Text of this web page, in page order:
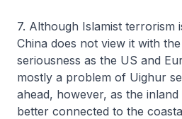
7. Although Islamist terrorism
China does not view it with
seriousness as the US and
mostly a problem of Uighur
ahead, however, as the
better connected to the